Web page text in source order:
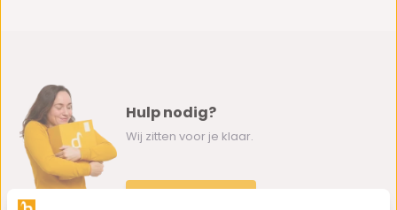
Hulp nodig?
Wij zitten voor je klaar.